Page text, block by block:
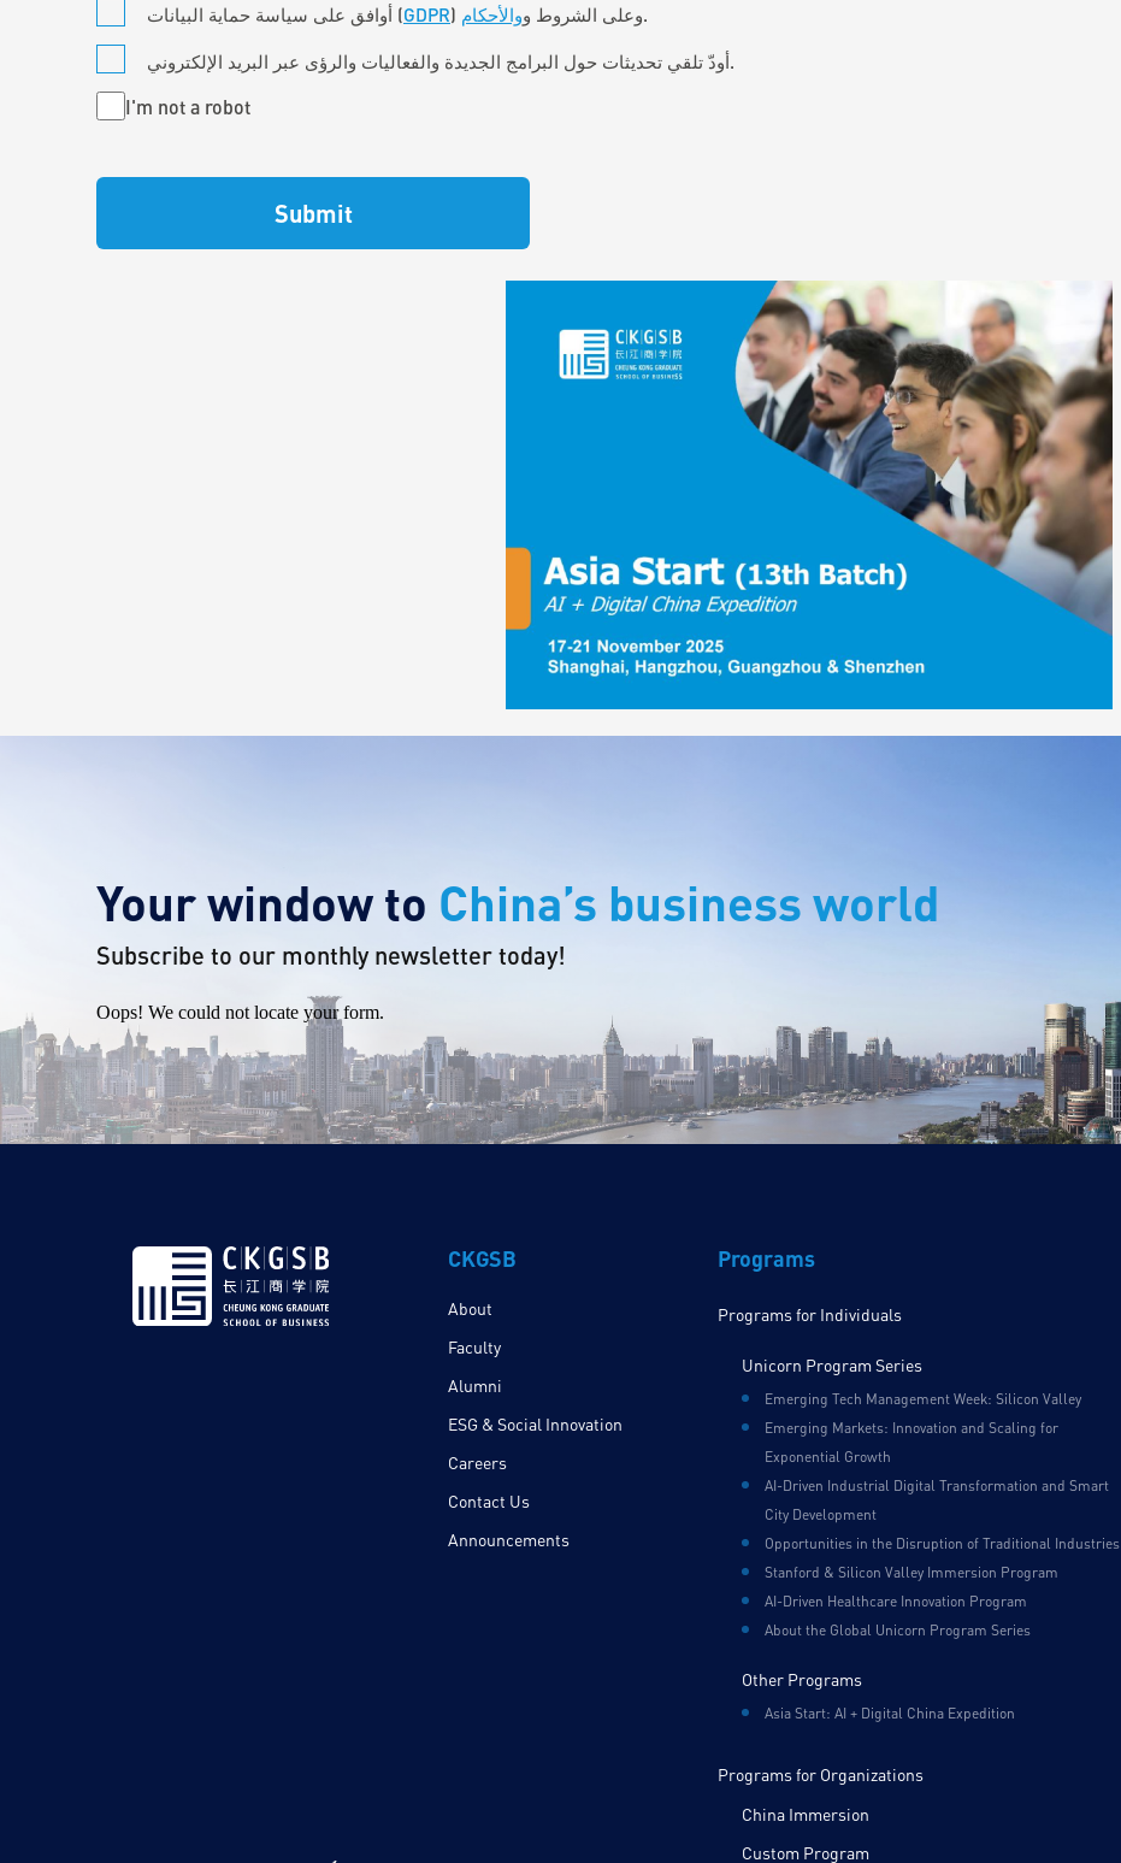
أوافق على سياسة حماية البيانات (GDPR ) وعلى الشروط ووالأحكام .
أودّ تلقي تحديثات حول البرامج الجديدة والفعاليات والرؤى عبر البريد الإلكتروني.
UntitledI'm not a robot
Your window to China’s business world
Subscribe to our monthly newsletter today!
Oops! We could not locate your form.
CKGSB
About
Faculty
Alumni
ESG & Social Innovation
Careers
Contact Us
Announcements
Programs
Programs for Individuals
Unicorn Program Series
Emerging Tech Management Week: Silicon Valley
Emerging Markets: Innovation and Scaling for
Exponential Growth
AI-Driven Industrial Digital Transformation and Smart
City Development
Opportunities in the Disruption of Traditional Industries
Stanford & Silicon Valley Immersion Program
AI-Driven Healthcare Innovation Program
About the Global Unicorn Program Series
Other Programs
Asia Start: AI + Digital China Expedition
Programs for Organizations
China Immersion
Custom Program